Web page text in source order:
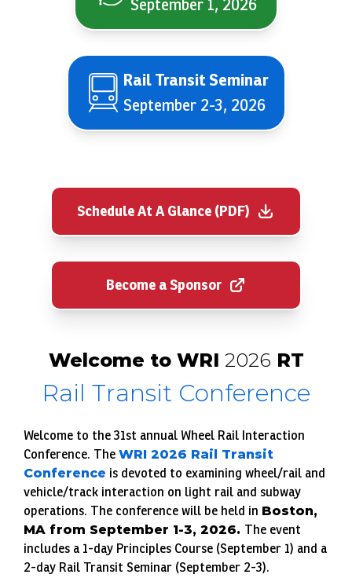
September 1, 2026
Rail Transit Seminar
September 2-3, 2026
Schedule At A Glance (PDF)
Become a Sponsor
Welcome to WRI 2026 RT
Rail Transit Conference
Welcome to the 31st annual Wheel Rail Interaction
Conference. The WRI 2026 Rail Transit
Conference is devoted to examining wheel/rail and
vehicle/track interaction on light rail and subway
operations. The conference will be held in Boston,
MA from September 1-3, 2026. The event
includes a 1-day Principles Course (September 1) and a
2-day Rail Transit Seminar (September 2-3).